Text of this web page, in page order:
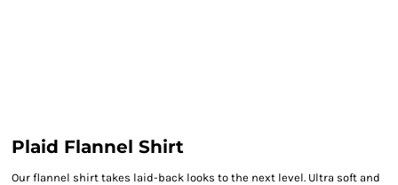
Plaid Flannel Shirt
Our flannel shirt takes laid-back looks to the next level. Ultra soft and